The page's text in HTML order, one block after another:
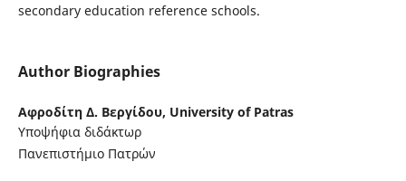
secondary education reference schools.
Author Biographies
Αφροδίτη Δ. Βεργίδου, University of Patras
Υποψήφια διδάκτωρ
Πανεπιστήμιο Πατρών